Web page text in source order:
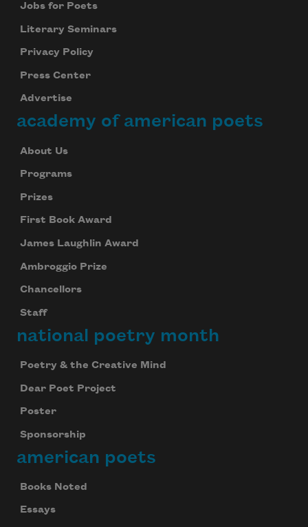
Jobs for Poets
Literary Seminars
Privacy Policy
Press Center
Advertise
academy of american poets
About Us
Programs
Prizes
First Book Award
James Laughlin Award
Ambroggio Prize
Chancellors
Staff
national poetry month
Poetry & the Creative Mind
Dear Poet Project
Poster
Sponsorship
american poets
Books Noted
Essays